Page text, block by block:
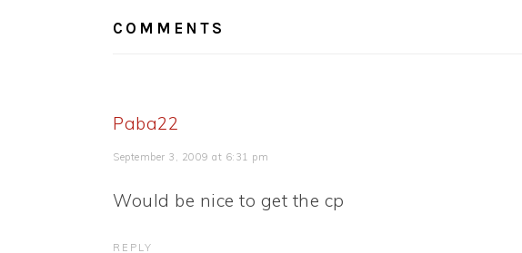
COMMENTS
Paba22
September 3, 2009 at 6:31 pm
Would be nice to get the cp
REPLY